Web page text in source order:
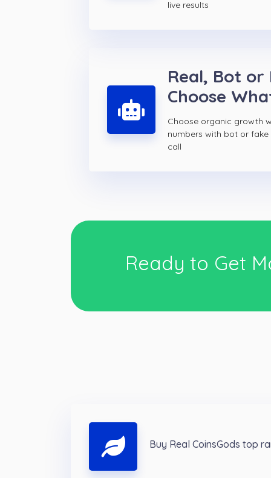
live results
Real, Bot or
Choose
Choose organic growth
numbers with bot or
call
Ready to Get
Buy Real CoinsGods top